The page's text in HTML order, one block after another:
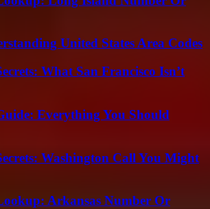
United States Area Codes
What San Francisco Isn’t
Everything You Should
Washington Call You Might
Arkansas Number Or